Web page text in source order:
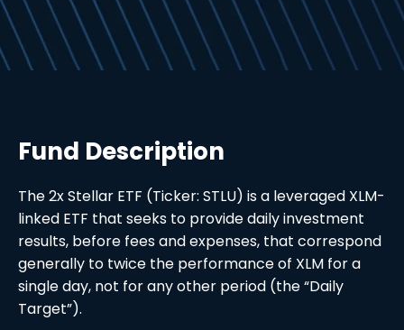
Fund Description
The 2x Stellar ETF (Ticker: STLU) is a leveraged XLM-
linked ETF that seeks to provide daily investment
results, before fees and expenses, that correspond
generally to twice the performance of XLM for a
single day, not for any other period (the “Daily
Target”).